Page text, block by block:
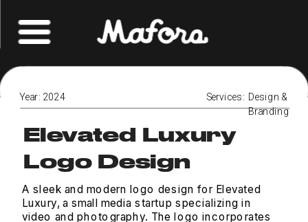
Services:  Design &
Branding
Year: 2024
Elevated Luxury
Logo Design
A sleek and modern logo design for Elevated
Luxury, a small media startup specializing in
video and photography. The logo incorporates